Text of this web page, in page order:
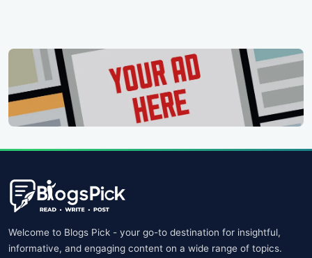
Welcome to Blogs Pick - your go-to destination for insightful,
informative, and engaging content on a wide range of topics.